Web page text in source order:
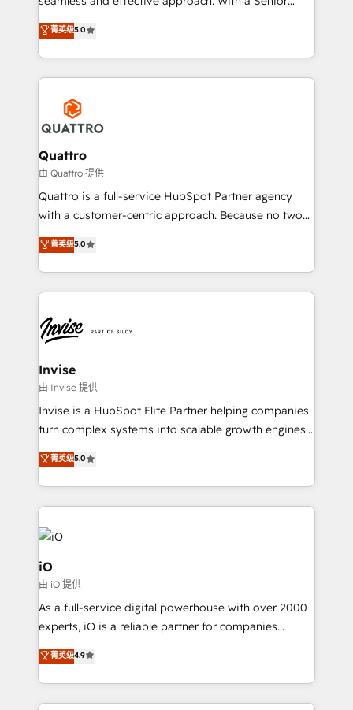
team that has 10+ years of experience in HubSpot,
we have a deep understanding of SaaS, Business
Services and E-commerce together with Retail. We
streamline and enhance your Sales, Marketing &
Service efforts, providing insights in your
commercial operations. We're good at RevOps,
automating and optimizing your marketing, sales &
service operations with AI, designing and building
your website, and we drive growth through Account-
Based Marketing, SEO, SEA and many other tactics.
No worries, we will advise you in which to deploy
brings us to our mission; to effectively guide as
much Benelux companies as possible to be
菁英级5.0
Quattro
由 Quattro 提供
Quattro is a full-service HubSpot Partner agency
with a customer-centric approach. Because no two
clients have the same needs, Quattro offer a
bespoke approach for every client. Services include
business growth strategies, sales enablement, CRM
set-up, Migrations, Integrations, Enterprise level
Ops Hub Software, inbound marketing strategy,
content strategies, branding, HubSpot CMS,
bespoke web apps and growth driven design
websites. Experienced in helping Global B2B
Manufacturers, Fintech, Professional Services, IT and
SaaS industries.
菁英级5.0
Invise
由 Invise 提供
Invise is a HubSpot Elite Partner helping companies
turn complex systems into scalable growth engines.
We combine strategy, technology and change
management to drive measurable results. As part of
the fast-growing Siloy Group, we unite more than
250+ HubSpot experts across Europe – ready to
build a CRM architecture optimized to support your
business goals. Talk to us if you’re looking to: -
Connect marketing, sales and operations around one
reliable source of truth - Unlock the full value of your
CRM and marketing data, not just implement a
system - Accelerate impact with a partner who
菁英级5.0
iO
由 iO 提供
As a full-service digital powerhouse with over 2000
experts, iO is a reliable partner for companies
looking to strengthen their position in the fields of
marketing, technology, content, strategy and
creation. iO combines in-depth knowledge on both
the marketing and technology end of HubSpot,
菁英级4.9